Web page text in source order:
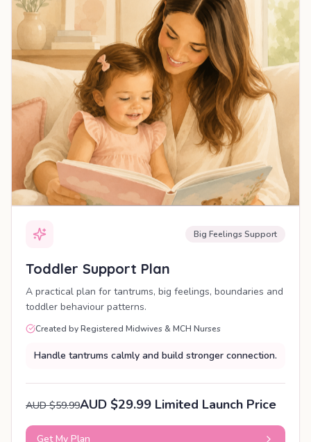
PERSONALISED PLAN
Big Feelings Support
Toddler Support Plan
A practical plan for tantrums, big feelings, boundaries and
toddler behaviour patterns.
Created by Registered Midwives & MCH Nurses
Handle tantrums calmly and build stronger connection.
AUD $59.99AUD $29.99 Limited Launch Price
Get My Plan